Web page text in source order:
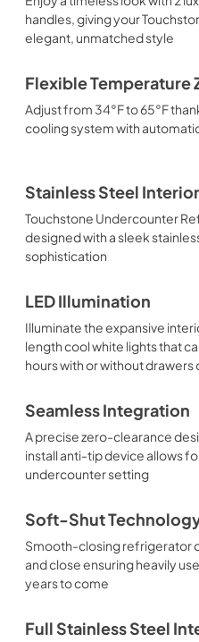
handles, giving your
elegant, unmatched style
Flexible Temperature
Adjust from 34°F to 65°F
cooling system with
Stainless Steel Interior
Touchstone Undercounter
designed with a sleek
sophistication
LED Illumination
Illuminate the expansive
length cool white lights that
hours with or without drawers
Seamless Integration
A precise zero-clearance
install anti-tip device allows
undercounter setting
Soft-Shut
Smooth-closing refrigerator
and close ensuring heavily
years to come
Full Stainless Steel